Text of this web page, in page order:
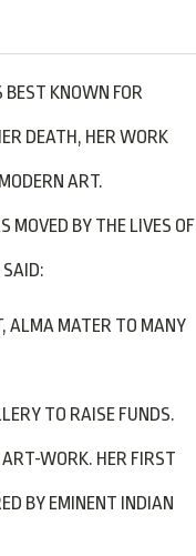
KNOWN FOR
DEATH, HER WORK
ART.
BY THE LIVES OF
ALMA MATER TO MANY
TO RAISE FUNDS.
WORK. HER FIRST
BY EMINENT INDIAN